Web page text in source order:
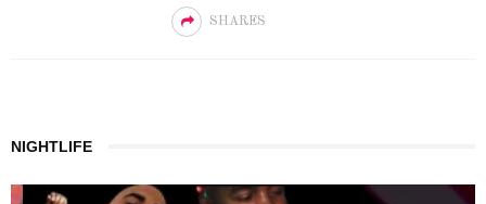
SHARES
NIGHTLIFE